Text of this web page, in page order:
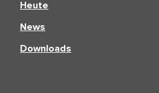
Heute
News
Downloads